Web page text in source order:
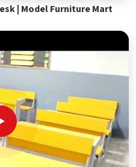
| Model Furniture Mart